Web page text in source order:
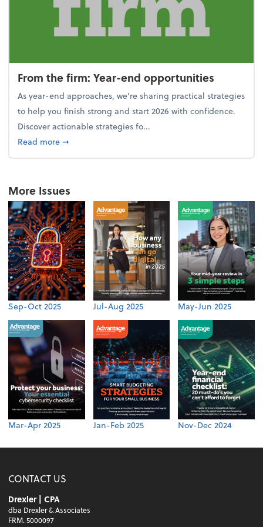
From the firm: Year-end opportunities
As year-end approaches, we're sharing practical strategies
to help you finish strong and start 2026 with confidence.
Discover actionable strategies fo...
Read moreabout From the firm: Year-end opportunities
➞
More Issues
Sep-Oct 2025 Jul-Aug 2025 May-Jun 2025
Mar-Apr 2025 Jan-Feb 2025 Nov-Dec 2024
CONTACT US
Drexler | CPA
dba Drexler & Associates
FRM. 5000097